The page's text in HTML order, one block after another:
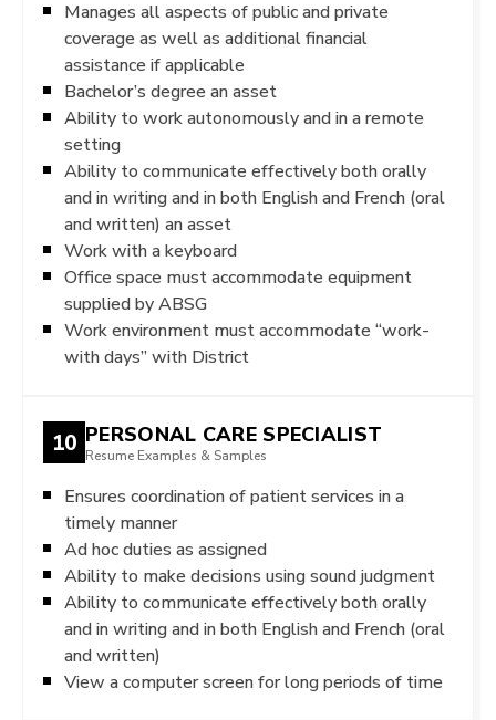
Manages all aspects of public and private
coverage as well as additional financial
assistance if applicable
Bachelor’s degree an asset
Ability to work autonomously and in a remote
setting
Ability to communicate effectively both orally
and in writing and in both English and French (oral
and written) an asset
Work with a keyboard
Office space must accommodate equipment
supplied by ABSG
Work environment must accommodate “work-
with days” with District
10 PERSONAL CARE SPECIALIST
Resume Examples & Samples
Ensures coordination of patient services in a
timely manner
Ad hoc duties as assigned
Ability to make decisions using sound judgment
Ability to communicate effectively both orally
and in writing and in both English and French (oral
and written)
View a computer screen for long periods of time